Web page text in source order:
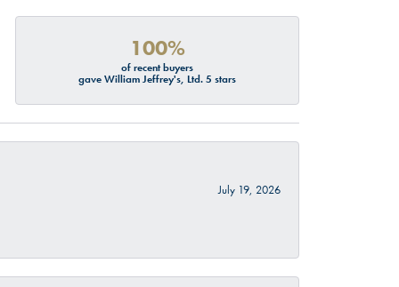
100%
of recent buyers
gave William Jeffrey's, Ltd. 5 stars
July 19, 2026